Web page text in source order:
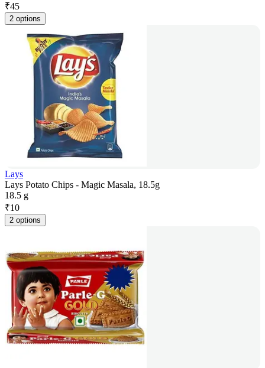
₹45
2 options
Lays
Lays Potato Chips - Magic Masala, 18.5g
18.5 g
₹10
2 options